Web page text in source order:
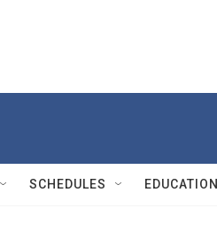
SCHEDULES EDUCATION